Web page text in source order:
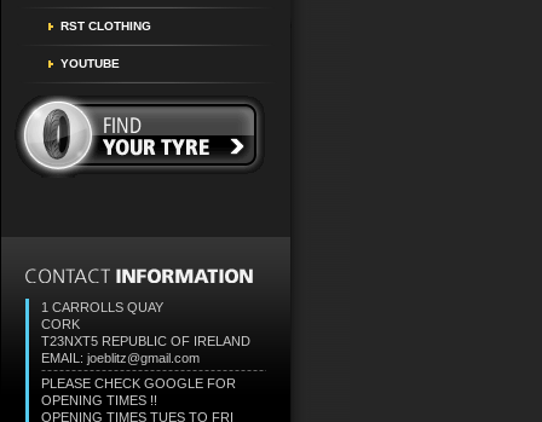
RST CLOTHING
YOUTUBE
1 CARROLLS QUAY
CORK
T23NXT5 REPUBLIC OF IRELAND
EMAIL: joeblitz@gmail.com
PLEASE CHECK GOOGLE FOR
OPENING TIMES !!
OPENING TIMES TUES TO FRI